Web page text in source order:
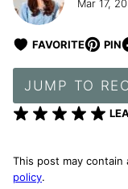
Mar 17,
FAVORITE PIN
JUMP TO
This post may contain
policy.